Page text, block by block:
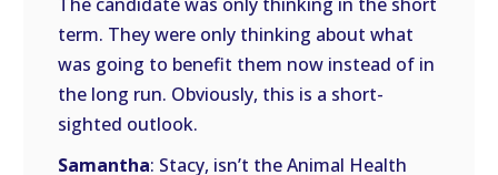
term. They were only thinking about what
was going to benefit them now instead of in
the long run. Obviously, this is a short-
sighted outlook.
Samantha: Stacy, isn’t the Animal Health